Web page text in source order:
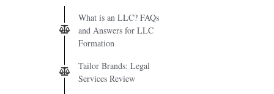
What is an LLC? FAQs
and Answers for LLC
Formation
Tailor Brands: Legal
Services Review